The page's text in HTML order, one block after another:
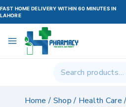
FAST HOME DELIVERY WITHIN 60 MINUTES IN
LAHORE
Home / Shop / Health Care /